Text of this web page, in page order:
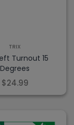
TRIX
Turnout 15
Degrees
$24.99